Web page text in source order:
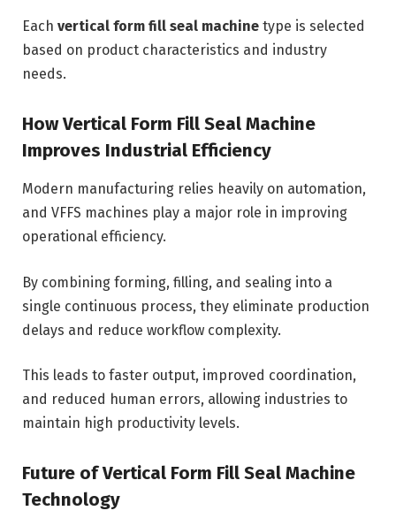
Each vertical form fill seal machine type is selected
based on product characteristics and industry
needs.
How Vertical Form Fill Seal Machine
Improves Industrial Efficiency
Modern manufacturing relies heavily on automation,
and VFFS machines play a major role in improving
operational efficiency.
By combining forming, filling, and sealing into a
single continuous process, they eliminate production
delays and reduce workflow complexity.
This leads to faster output, improved coordination,
and reduced human errors, allowing industries to
maintain high productivity levels.
Future of Vertical Form Fill Seal Machine
Technology